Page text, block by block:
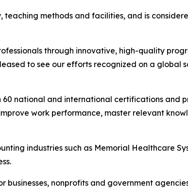
methods and facilities, and is
through innovative, high-quality
to see our efforts recognized on a global
national and international certifications and
work performance, master relevant
industries such as Memorial Healthcare
nonprofits and government